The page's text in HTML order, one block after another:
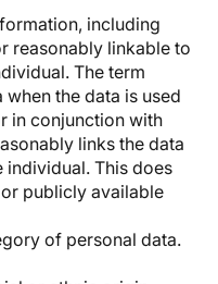
including
reasonably linkable to
The term
the data is used
in conjunction with
links the data
This does
publicly available
of personal data.